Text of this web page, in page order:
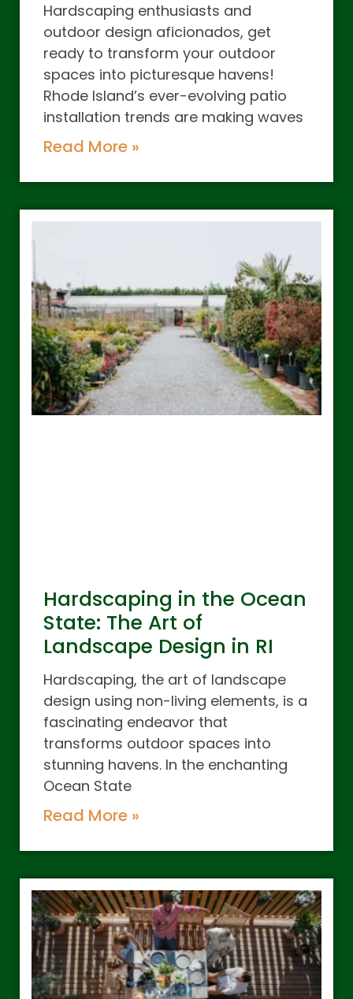
Hardscaping enthusiasts and
outdoor design aficionados, get
ready to transform your outdoor
spaces into picturesque havens!
Rhode Island’s ever-evolving patio
installation trends are making waves
Read More »
Hardscaping in the Ocean
State: The Art of
Landscape Design in RI
Hardscaping, the art of landscape
design using non-living elements, is a
fascinating endeavor that
transforms outdoor spaces into
stunning havens. In the enchanting
Ocean State
Read More »